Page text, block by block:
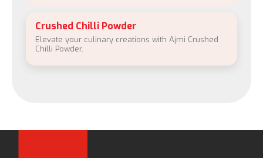
Crushed Chilli Powder
Elevate your culinary creations with Ajmi Crushed
Chilli Powder.